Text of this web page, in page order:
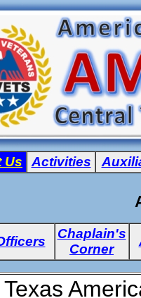
Us Activities
Chaplain's
Corner